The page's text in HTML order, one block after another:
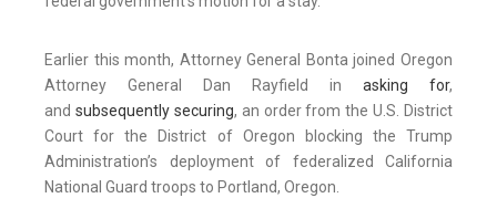
Earlier this month, Attorney General Bonta joined Oregon
Attorney General Dan Rayfield in asking for,
and subsequently securing, an order from the U.S. District
Court for the District of Oregon blocking the Trump
Administration’s deployment of federalized California
National Guard troops to Portland, Oregon.